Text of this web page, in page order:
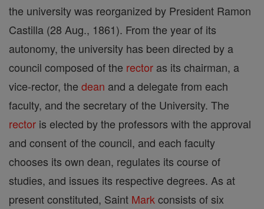
the university was reorganized by President Ramon
Castilla (28 Aug., 1861). From the year of its
autonomy, the university has been directed by a
council composed of the rector as its chairman, a
vice-rector, the dean and a delegate from each
faculty, and the secretary of the University. The
rector is elected by the professors with the approval
and consent of the council, and each faculty
chooses its own dean, regulates its course of
studies, and issues its respective degrees. As at
present constituted, Saint Mark consists of six